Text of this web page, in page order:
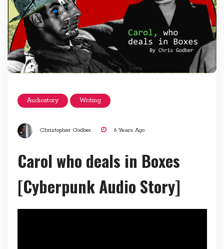
Audiostory Writing
Christopher Godber 6 Years Ago
Carol who deals in Boxes
[Cyberpunk Audio Story]